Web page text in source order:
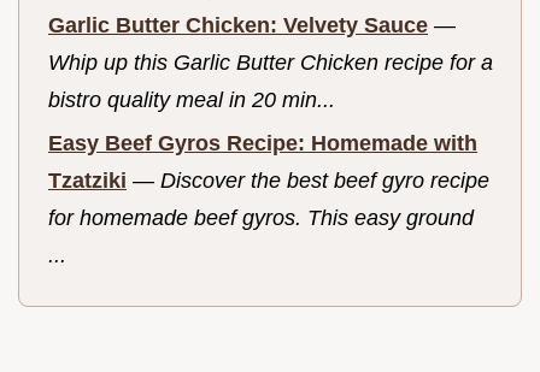
Garlic Butter Chicken: Velvety Sauce —
Whip up this Garlic Butter Chicken recipe for a
bistro quality meal in 20 min...
Easy Beef Gyros Recipe: Homemade with
Tzatziki — Discover the best beef gyro recipe
for homemade beef gyros. This easy ground
...